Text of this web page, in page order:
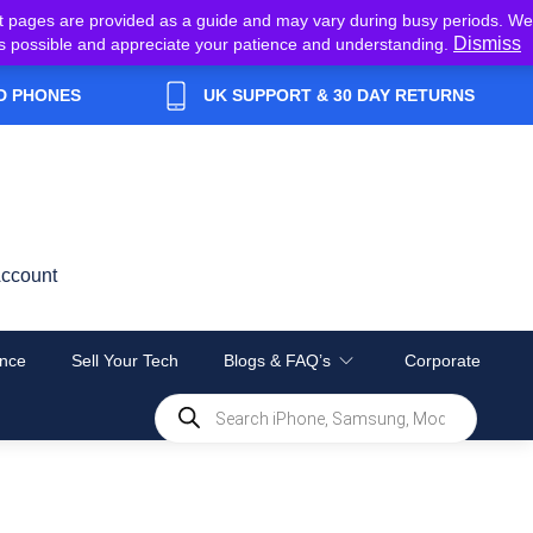
are provided as a guide and may vary during busy periods. We
and appreciate your patience and understanding.
Dismiss
PHONES UK SUPPORT & 30 DAY RETURNS
Sell Your Tech Blogs & FAQ’s Corporate
Products
search